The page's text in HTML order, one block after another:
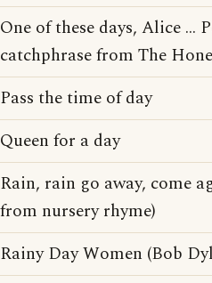
One of these days, Alice ...
catchphrase from The
Pass the time of day
Queen for a day
Rain, rain go away, come
from nursery rhyme)
Rainy Day Women (Bob